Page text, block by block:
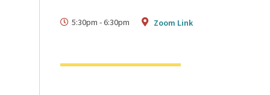
5:30pm -6:30pm Zoom Link